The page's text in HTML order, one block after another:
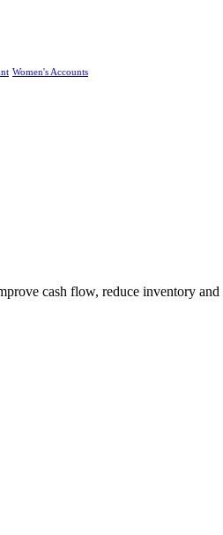
Women's Accounts
cash flow, reduce inventory